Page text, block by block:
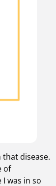
disease.
of
was in so